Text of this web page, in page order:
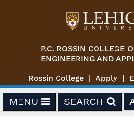
P.C. ROSSIN COLLEGE
ENGINEERING AND
Rossin College Apply
MENU SEARCH